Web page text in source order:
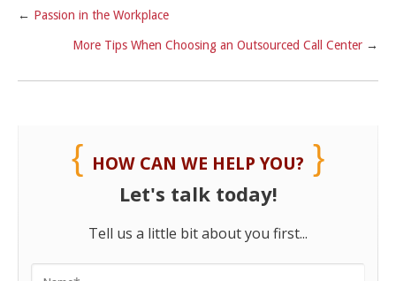
← Passion in the Workplace
More Tips When Choosing an Outsourced Call Center →
HOW CAN WE HELP YOU?
Let's talk today!
Tell us a little bit about you first...